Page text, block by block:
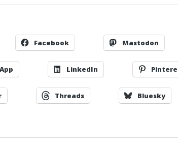
Facebook Mastodon
LinkedIn
Threads Bluesky